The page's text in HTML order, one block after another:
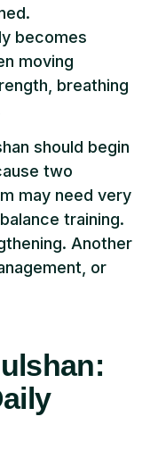
becomes
moving
breathing
should begin
two
may need very
training.
Another
or